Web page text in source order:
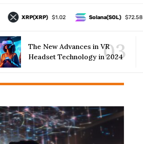
XRP(XRP) $1.02 Solana(SOL) $72.58
The New Advances in VR
Headset Technology in 2024